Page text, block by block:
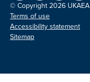
© Copyright 2026 UKAEA
Terms of use
Accessibility statement
Sitemap